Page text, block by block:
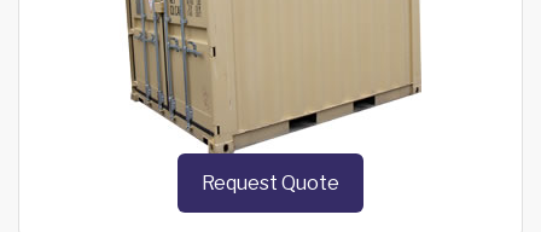
Request Quote